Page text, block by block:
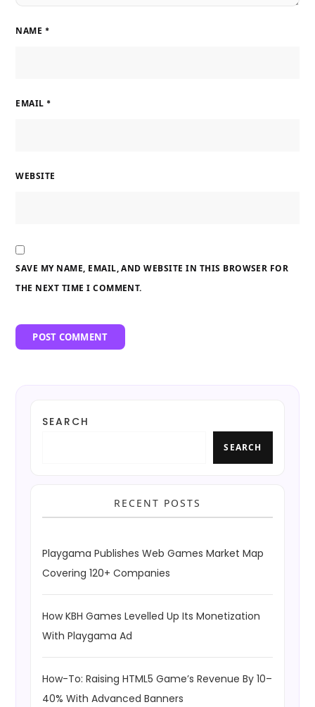
NAME *
EMAIL *
WEBSITE
SAVE MY NAME, EMAIL, AND WEBSITE IN THIS BROWSER FOR
THE NEXT TIME I COMMENT.
SEARCH
SEARCH
RECENT POSTS
Playgama Publishes Web Games Market Map
Covering 120+ Companies
How KBH Games Levelled Up Its Monetization
With Playgama Ad
How-To: Raising HTML5 Game’s Revenue By 10–
40% With Advanced Banners